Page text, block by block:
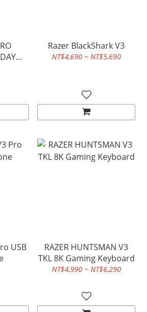
Chair
Razer BlackShark V3
NT$4,690 ~ NT$5,690
RAZER HUNTSMAN V3
TKL 8K Gaming Keyboard
NT$4,990 ~ NT$6,290